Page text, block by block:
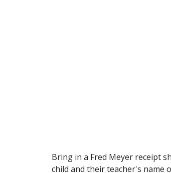
Bring in a Fred Meyer receipt
child and their teacher's name